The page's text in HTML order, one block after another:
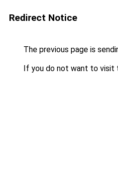
Redirect Notice
The previous page is
If you do not want to visit